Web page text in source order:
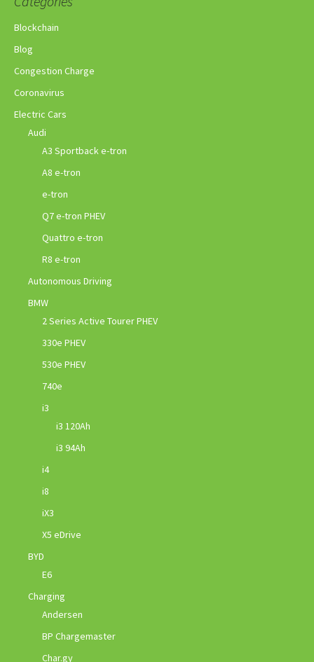
Blockchain
Blog
Congestion Charge
Coronavirus
Electric Cars
Audi
A3 Sportback e-tron
A8 e-tron
e-tron
Q7 e-tron PHEV
Quattro e-tron
R8 e-tron
Autonomous Driving
BMW
2 Series Active Tourer PHEV
330e PHEV
530e PHEV
740e
i3
i3 120Ah
i3 94Ah
i4
i8
iX3
X5 eDrive
BYD
E6
Charging
Andersen
BP Chargemaster
Char.gy